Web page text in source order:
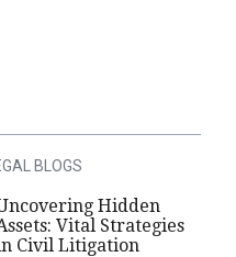
BLOGS
Hidden
Vital Strategies
Civil Litigation